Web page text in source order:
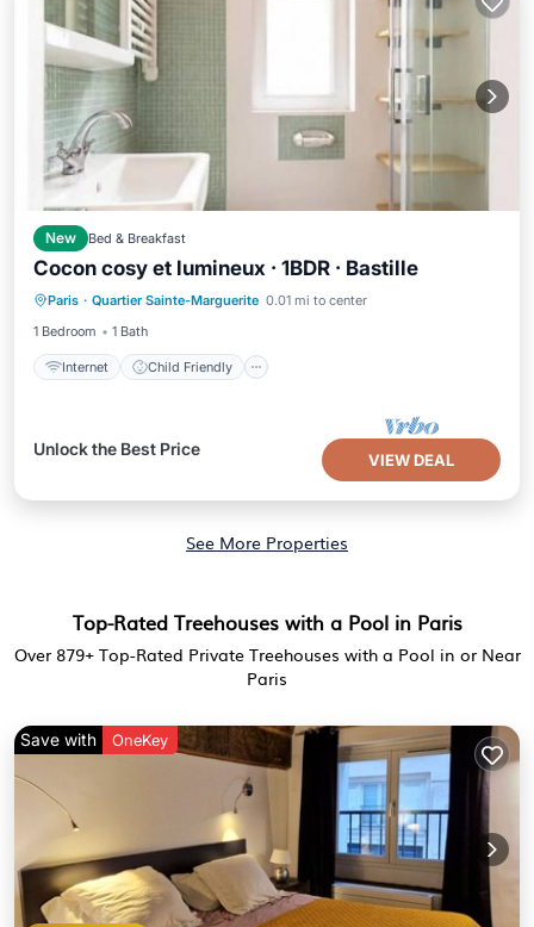
New Bed & Breakfast
Cocon cosy et lumineux · 1BDR · Bastille
Paris · Quartier Sainte-Marguerite 0.01 mi to center
1 Bedroom
1 Bath
Internet Child Friendly
Internet Child Friendly
Laundry
Bedding/Linens
Unlock the Best Price
VIEW DEAL
See More Properties
Top-Rated Treehouses with a Pool in Paris
Over 879+ Top-Rated Private Treehouses with a Pool in or Near
Paris
Save with OneKey